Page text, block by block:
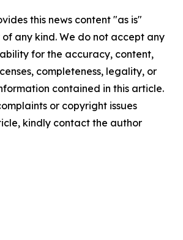
this news content "as is"
any kind. We do not accept any
for the accuracy, content,
completeness, legality, or
contained in this article.
or copyright issues
kindly contact the author